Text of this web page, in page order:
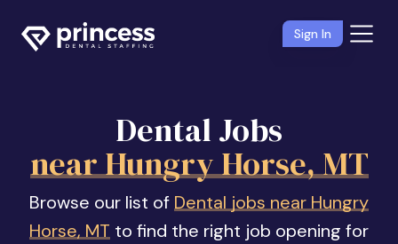
Sign In
Dental Jobs
near Hungry Horse, MT
Browse our list of Dental jobs near Hungry
Horse, MT to find the right job opening for